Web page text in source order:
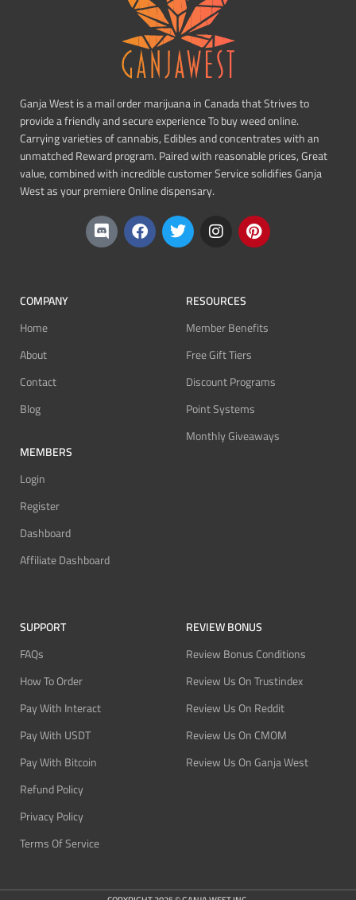
Ganja West is a mail order marijuana in Canada that Strives to
provide a friendly and secure experience To buy weed online.
Carrying varieties of cannabis, Edibles and concentrates with an
unmatched Reward program. Paired with reasonable prices, Great
value, combined with incredible customer Service solidifies Ganja
West as your premiere Online dispensary.
COMPANY
Home
About
Contact
Blog
MEMBERS
Login
Register
Dashboard
Affiliate Dashboard
RESOURCES
Member Benefits
Free Gift Tiers
Discount Programs
Point Systems
Monthly Giveaways
SUPPORT
FAQs
How To Order
Pay With Interact
Pay With USDT
Pay With Bitcoin
Refund Policy
Privacy Policy
Terms Of Service
REVIEW BONUS
Review Bonus Conditions
Review Us On Trustindex
Review Us On Reddit
Review Us On CMOM
Review Us On Ganja West